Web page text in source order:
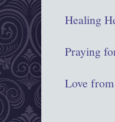
Healing
Praying
Love